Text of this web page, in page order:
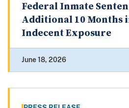
Federal Inmate
Additional 10 Months
Indecent Exposure
June 18, 2026